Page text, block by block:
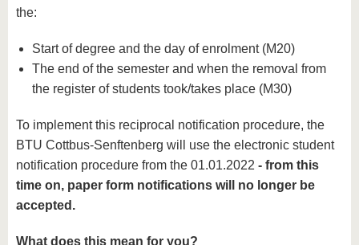
the:
Start of degree and the day of enrolment (M20)
The end of the semester and when the removal from
the register of students took/takes place (M30)
To implement this reciprocal notification procedure, the
BTU Cottbus-Senftenberg will use the electronic student
notification procedure from the 01.01.2022 - from this
time on, paper form notifications will no longer be
accepted.
What does this mean for you?